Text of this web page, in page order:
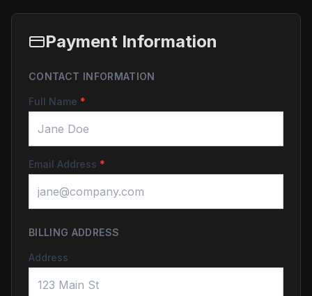
Payment Information
CONTACT INFORMATION
Full Name *
Email Address *
BILLING ADDRESS
Address